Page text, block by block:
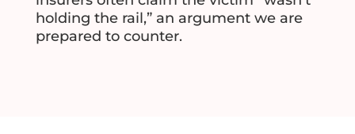
holding the rail,” an argument we are
prepared to counter.